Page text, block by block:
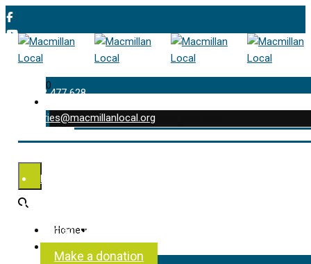
01202 477 628
enquiries@macmillanlocal.org
My Account
Contact Us
Make a donation
0
was successfully added to your cart.
Home